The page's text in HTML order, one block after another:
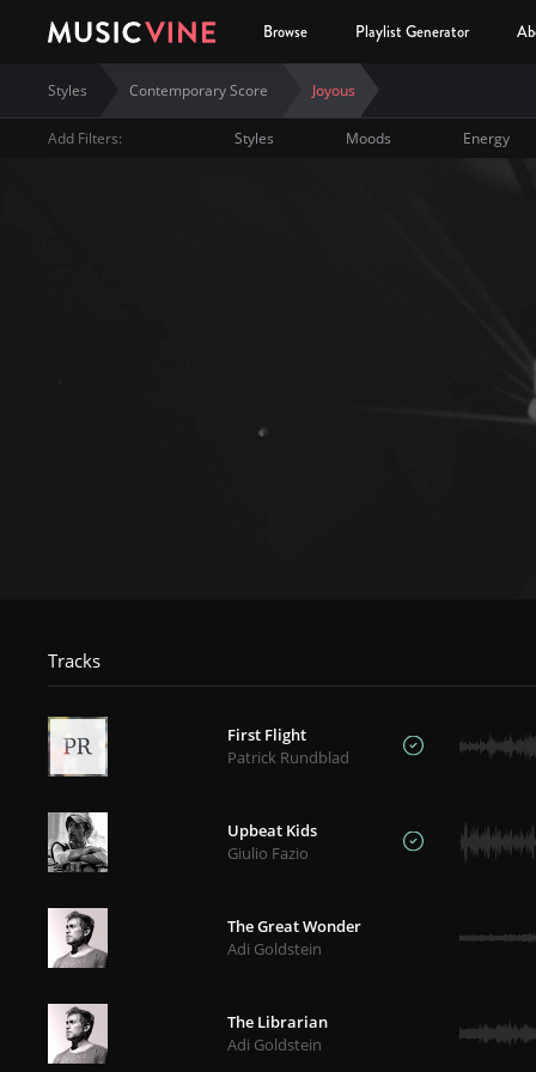
Browse Playlist Generator
Styles Contemporary Score Joyous
Add Filters: Styles Moods Energy
Tracks
First Flight
Patrick Rundblad
Upbeat Kids
Giulio Fazio
The Great Wonder
Adi Goldstein
The Librarian
Adi Goldstein